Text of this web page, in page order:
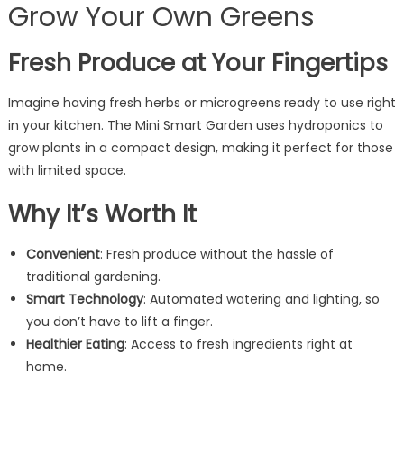
Grow Your Own Greens
Fresh Produce at Your Fingertips
Imagine having fresh herbs or microgreens ready to use right
in your kitchen. The Mini Smart Garden uses hydroponics to
grow plants in a compact design, making it perfect for those
with limited space.
Why It’s Worth It
Convenient: Fresh produce without the hassle of
traditional gardening.
Smart Technology: Automated watering and lighting, so
you don’t have to lift a finger.
Healthier Eating: Access to fresh ingredients right at
home.